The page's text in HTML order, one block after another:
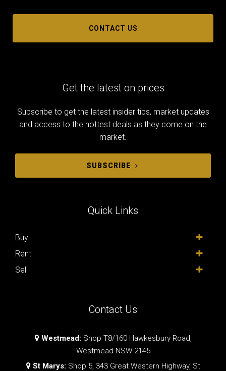
CONTACT US
Get the latest on prices
Subscribe to get the latest insider tips, market updates
and access to the hottest deals as they come on the
market.
SUBSCRIBE
Quick Links
Buy
Rent
Sell
Contact Us
Westmead: Shop T8/160 Hawkesbury Road,
Westmead NSW 2145
St Marys: Shop 5, 343 Great Western Highway, St